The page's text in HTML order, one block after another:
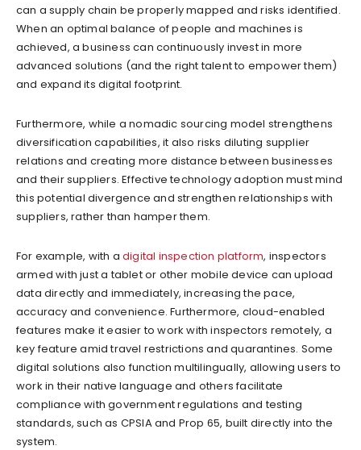
can a supply chain be properly mapped and risks identified.
When an optimal balance of people and machines is
achieved, a business can continuously invest in more
advanced solutions (and the right talent to empower them)
and expand its digital footprint.
Furthermore, while a nomadic sourcing model strengthens
diversification capabilities, it also risks diluting supplier
relations and creating more distance between businesses
and their suppliers. Effective technology adoption must mind
this potential divergence and strengthen relationships with
suppliers, rather than hamper them.
For example, with a digital inspection platform, inspectors
armed with just a tablet or other mobile device can upload
data directly and immediately, increasing the pace,
accuracy and convenience. Furthermore, cloud-enabled
features make it easier to work with inspectors remotely, a
key feature amid travel restrictions and quarantines. Some
digital solutions also function multilingually, allowing users to
work in their native language and others facilitate
compliance with government regulations and testing
standards, such as CPSIA and Prop 65, built directly into the
system.